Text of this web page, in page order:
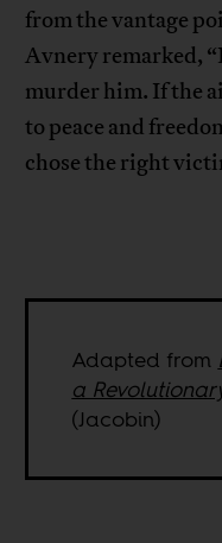
from the vantage
Avnery remarked,
murder him. If the
to peace and
chose the right
Adapted from
a
(Jacobin)